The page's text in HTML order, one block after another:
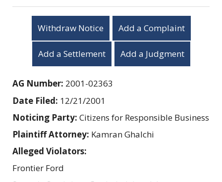
Withdraw Notice Add a Complaint
Add a Settlement Add a Judgment
AG Number: 2001-02363
Date Filed: 12/21/2001
Noticing Party: Citizens for Responsible Business
Plaintiff Attorney: Kamran Ghalchi
Alleged Violators:
Frontier Ford